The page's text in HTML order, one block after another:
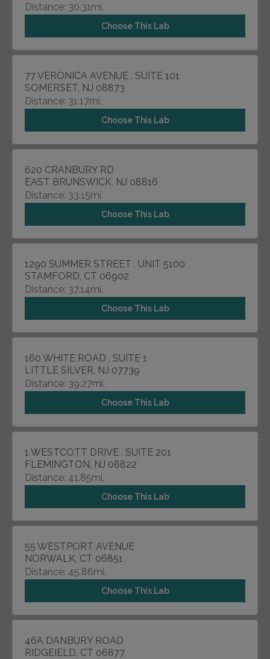
Distance: 30.31mi.
Choose This Lab
77 VERONICA AVENUE , SUITE 101
SOMERSET, NJ 08873
Distance: 31.17mi.
Choose This Lab
620 CRANBURY RD
EAST BRUNSWICK, NJ 08816
Distance: 33.15mi.
Choose This Lab
1290 SUMMER STREET , UNIT 5100
STAMFORD, CT 06902
Distance: 37.14mi.
Choose This Lab
160 WHITE ROAD , SUITE 1
LITTLE SILVER, NJ 07739
Distance: 39.27mi.
Choose This Lab
1 WESTCOTT DRIVE , SUITE 201
FLEMINGTON, NJ 08822
Distance: 41.85mi.
Choose This Lab
55 WESTPORT AVENUE
NORWALK, CT 06851
Distance: 45.86mi.
Choose This Lab
46A DANBURY ROAD
RIDGEIELD, CT 06877